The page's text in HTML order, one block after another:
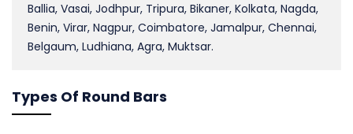
Ballia, Vasai, Jodhpur, Tripura, Bikaner, Kolkata, Nagda,
Benin, Virar, Nagpur, Coimbatore, Jamalpur, Chennai,
Belgaum, Ludhiana, Agra, Muktsar.
Types Of Round Bars